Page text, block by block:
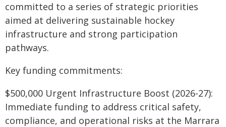
committed to a series of strategic priorities
aimed at delivering sustainable hockey
infrastructure and strong participation
pathways.
Key funding commitments:
$500,000 Urgent Infrastructure Boost (2026-27):
Immediate funding to address critical safety,
compliance, and operational risks at the Marrara